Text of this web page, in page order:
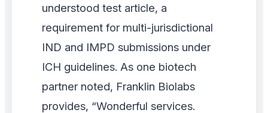
understood test article, a
requirement for multi-jurisdictional
IND and IMPD submissions under
ICH guidelines. As one biotech
partner noted, Franklin Biolabs
provides, “Wonderful services.